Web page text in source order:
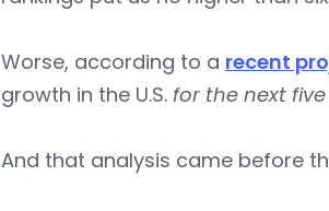
Worse, according to a recent
growth in the U.S. for the next
And that analysis came before